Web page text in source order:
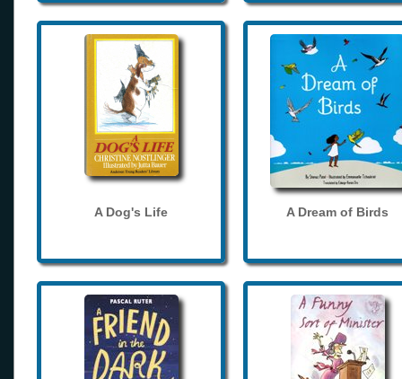
A Dog's Life A Dream of Birds